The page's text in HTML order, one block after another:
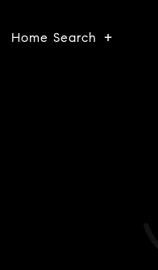
Home Search